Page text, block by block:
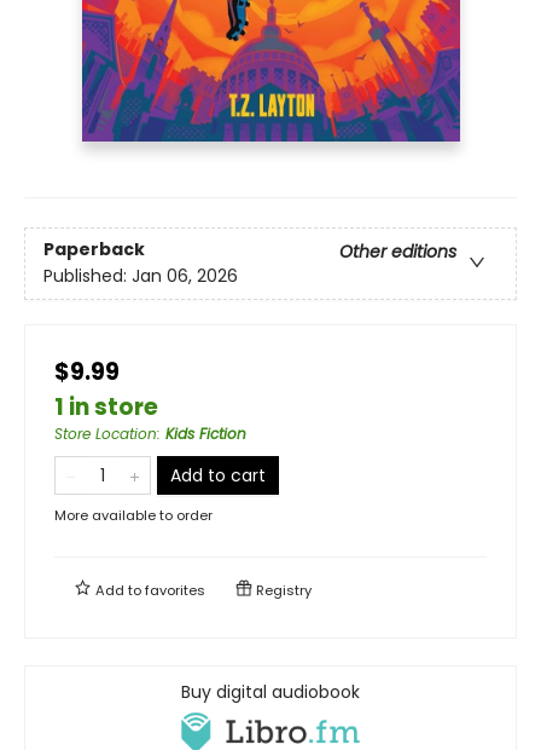
Paperback
Other editions
Published: Jan 06, 2026
$9.99
1 in store
Store Location: Kids Fiction
Add to cart
More available to order
Add tofavorites Registry
Buy digital audiobook